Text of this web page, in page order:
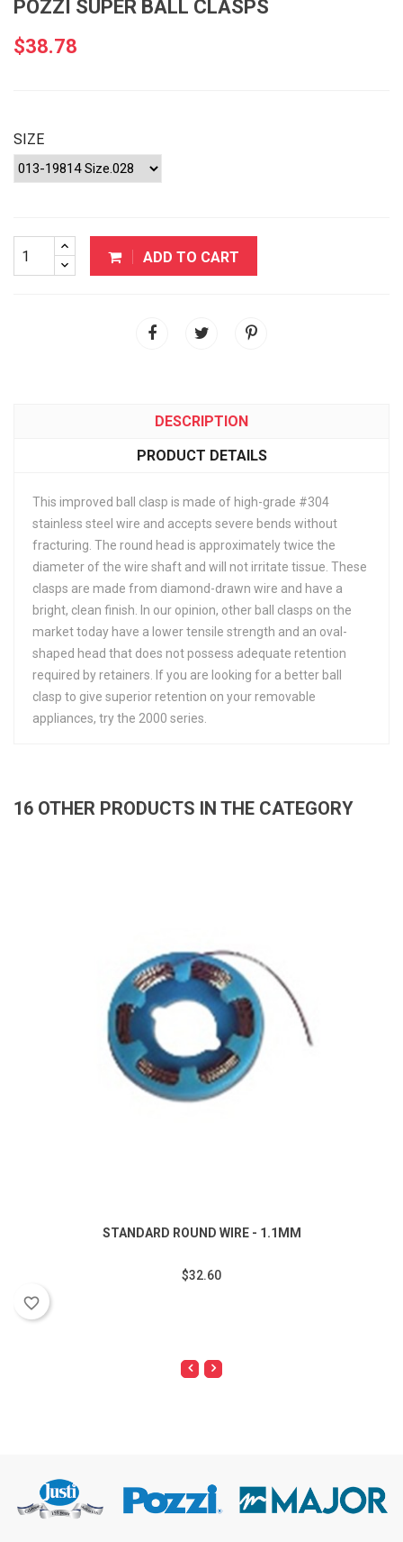
POZZI SUPER BALL CLASPS
$38.78
SIZE
ADD TO CART
DESCRIPTION
PRODUCT DETAILS
This improved ball clasp is made of high-grade #304
stainless steel wire and accepts severe bends without
fracturing. The round head is approximately twice the
diameter of the wire shaft and will not irritate tissue. These
clasps are made from diamond-drawn wire and have a
bright, clean finish. In our opinion, other ball clasps on the
market today have a lower tensile strength and an oval-
shaped head that does not possess adequate retention
required by retainers. If you are looking for a better ball
clasp to give superior retention on your removable
appliances, try the 2000 series.
16 OTHER PRODUCTS IN THE CATEGORY
STANDARD ROUND WIRE - 1.1MM
$32.60
favorite_border